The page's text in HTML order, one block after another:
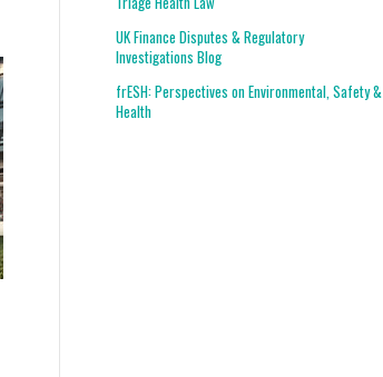
UK Finance Disputes & Regulatory
Investigations Blog
frESH: Perspectives on Environmental, Safety &
Health